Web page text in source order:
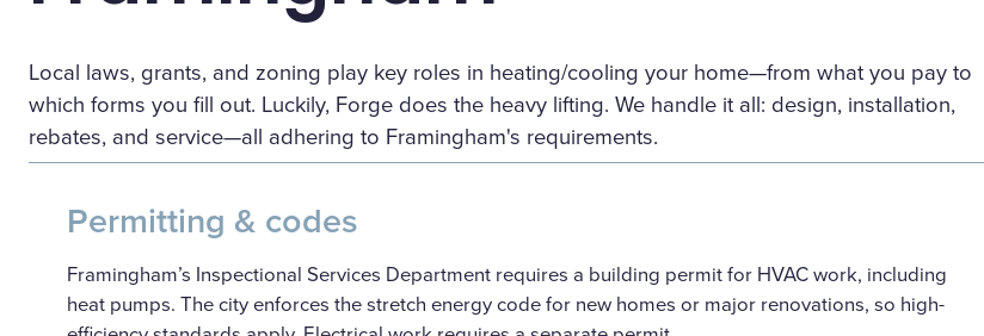
Local laws, grants, and zoning play key roles in heating/cooling your home—from what you pay to
which forms you fill out. Luckily, Forge does the heavy lifting. We handle it all: design, installation,
rebates, and service—all adhering to Framingham's requirements.
Permitting & codes
Framingham’s Inspectional Services Department requires a building permit for HVAC work, including
heat pumps. The city enforces the stretch energy code for new homes or major renovations, so high-